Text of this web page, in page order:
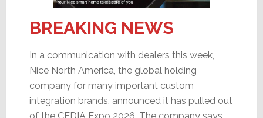
BREAKING NEWS
In a communication with dealers this week,
Nice North America, the global holding
company for many important custom
integration brands, announced it has pulled out
of the CEDIA Expo 2026. The company says